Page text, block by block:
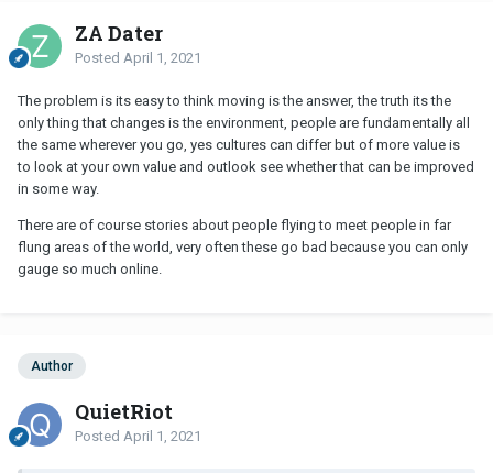
ZA Dater
Posted April 1, 2021
The problem is its easy to think moving is the answer, the truth its the
only thing that changes is the environment, people are fundamentally all
the same wherever you go, yes cultures can differ but of more value is
to look at your own value and outlook see whether that can be improved
in some way.
There are of course stories about people flying to meet people in far
flung areas of the world, very often these go bad because you can only
gauge so much online.
Author
QuietRiot
Posted April 1, 2021